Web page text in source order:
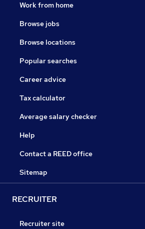
Work from home
Browse jobs
Browse locations
Popular searches
Career advice
Tax calculator
Average salary checker
Help
Contact a REED office
Sitemap
RECRUITER
Recruiter site